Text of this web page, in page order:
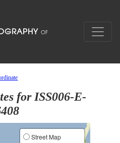
for ISS006-E-
Street Map